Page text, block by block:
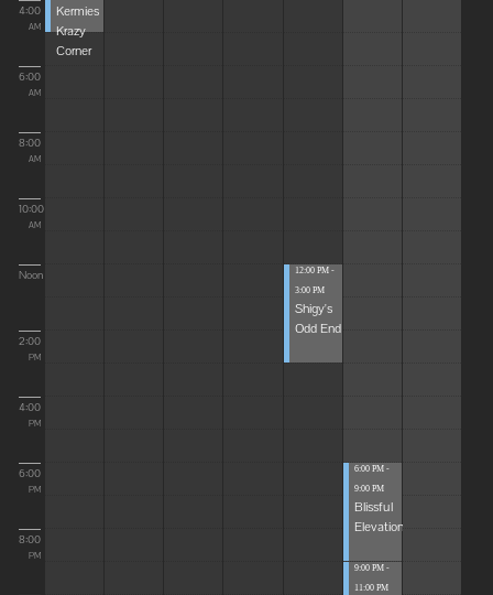
4:00
AM
6:00
AM
8:00
AM
10:00
AM
Noon
2:00
PM
4:00
PM
6:00
PM
8:00
PM
Kermies
Krazy
Corner
12:00 PM -
3:00 PM
Shigy's
Odd End
6:00 PM -
9:00 PM
Blissful
Elevations
9:00 PM -
11:00 PM